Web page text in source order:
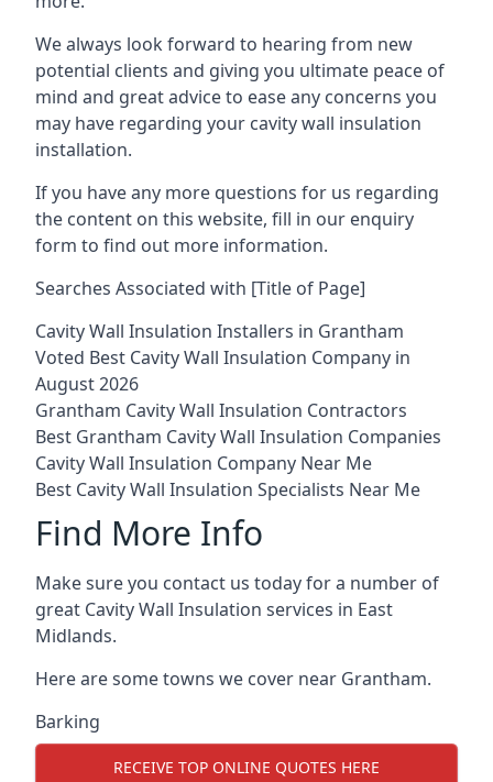
We always look forward to hearing from new
potential clients and giving you ultimate peace of
mind and great advice to ease any concerns you
may have regarding your cavity wall insulation
installation.
If you have any more questions for us regarding
the content on this website, fill in our enquiry
form to find out more information.
Searches Associated with [Title of Page]
Cavity Wall Insulation Installers in Grantham
Voted Best Cavity Wall Insulation Company in
August 2026
Grantham Cavity Wall Insulation Contractors
Best Grantham Cavity Wall Insulation Companies
Cavity Wall Insulation Company Near Me
Best Cavity Wall Insulation Specialists Near Me
Find More Info
Make sure you contact us today for a number of
great Cavity Wall Insulation services in East
Midlands.
Here are some towns we cover near Grantham.
Barking
RECEIVE TOP ONLINE QUOTES HERE